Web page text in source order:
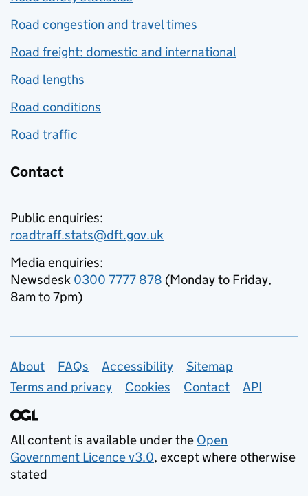
Road congestion and travel times
Road freight: domestic and international
Road lengths
Road conditions
Road traffic
Contact
Public enquiries:
roadtraff.stats@dft.gov.uk
Media enquiries:
Newsdesk 0300 7777 878 (Monday to Friday,
8am to 7pm)
Support links
About FAQs Accessibility
Sitemap
Terms and privacy
Cookies Contact API
All content is available under the Open
Government Licence v3.0, except where otherwise
stated